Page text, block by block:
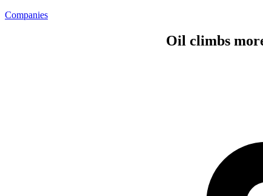
Companies
Oil climbs